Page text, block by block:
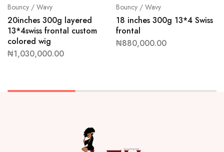
Bouncy / Wavy
20inches 300g layered
13*4swiss frontal custom
colored wig
₦1,030,000.00
Bouncy / Wavy
18 inches 300g 13*4 Swiss
frontal
₦880,000.00